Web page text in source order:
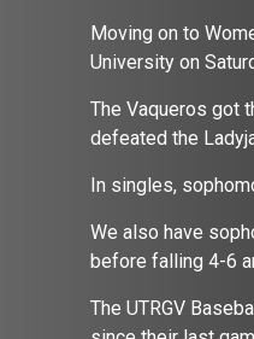
Moving on to
University on
The Vaqueros got
defeated the
In singles,
We also have
before falling 4-6
The UTRGV